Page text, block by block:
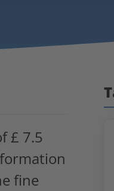
£ 7.5
fine